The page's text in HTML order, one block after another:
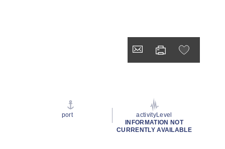
port
activityLevel
INFORMATION NOT
CURRENTLY AVAILABLE